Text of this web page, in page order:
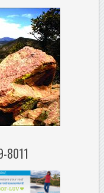
8011